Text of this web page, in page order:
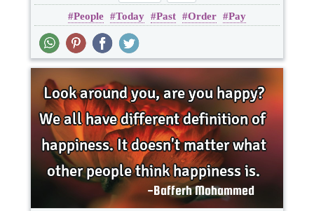
People Today Past Order Pay